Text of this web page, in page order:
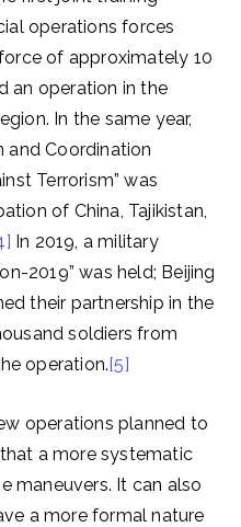
operations forces
of approximately 10
an operation in the
In the same year,
and Coordination
Terrorism” was
of China, Tajikistan,
In 2019, a military
2019” was held; Beijing
their partnership in the
soldiers from
operation.[5]
operations planned to
a more systematic
maneuvers. It can also
a more formal nature